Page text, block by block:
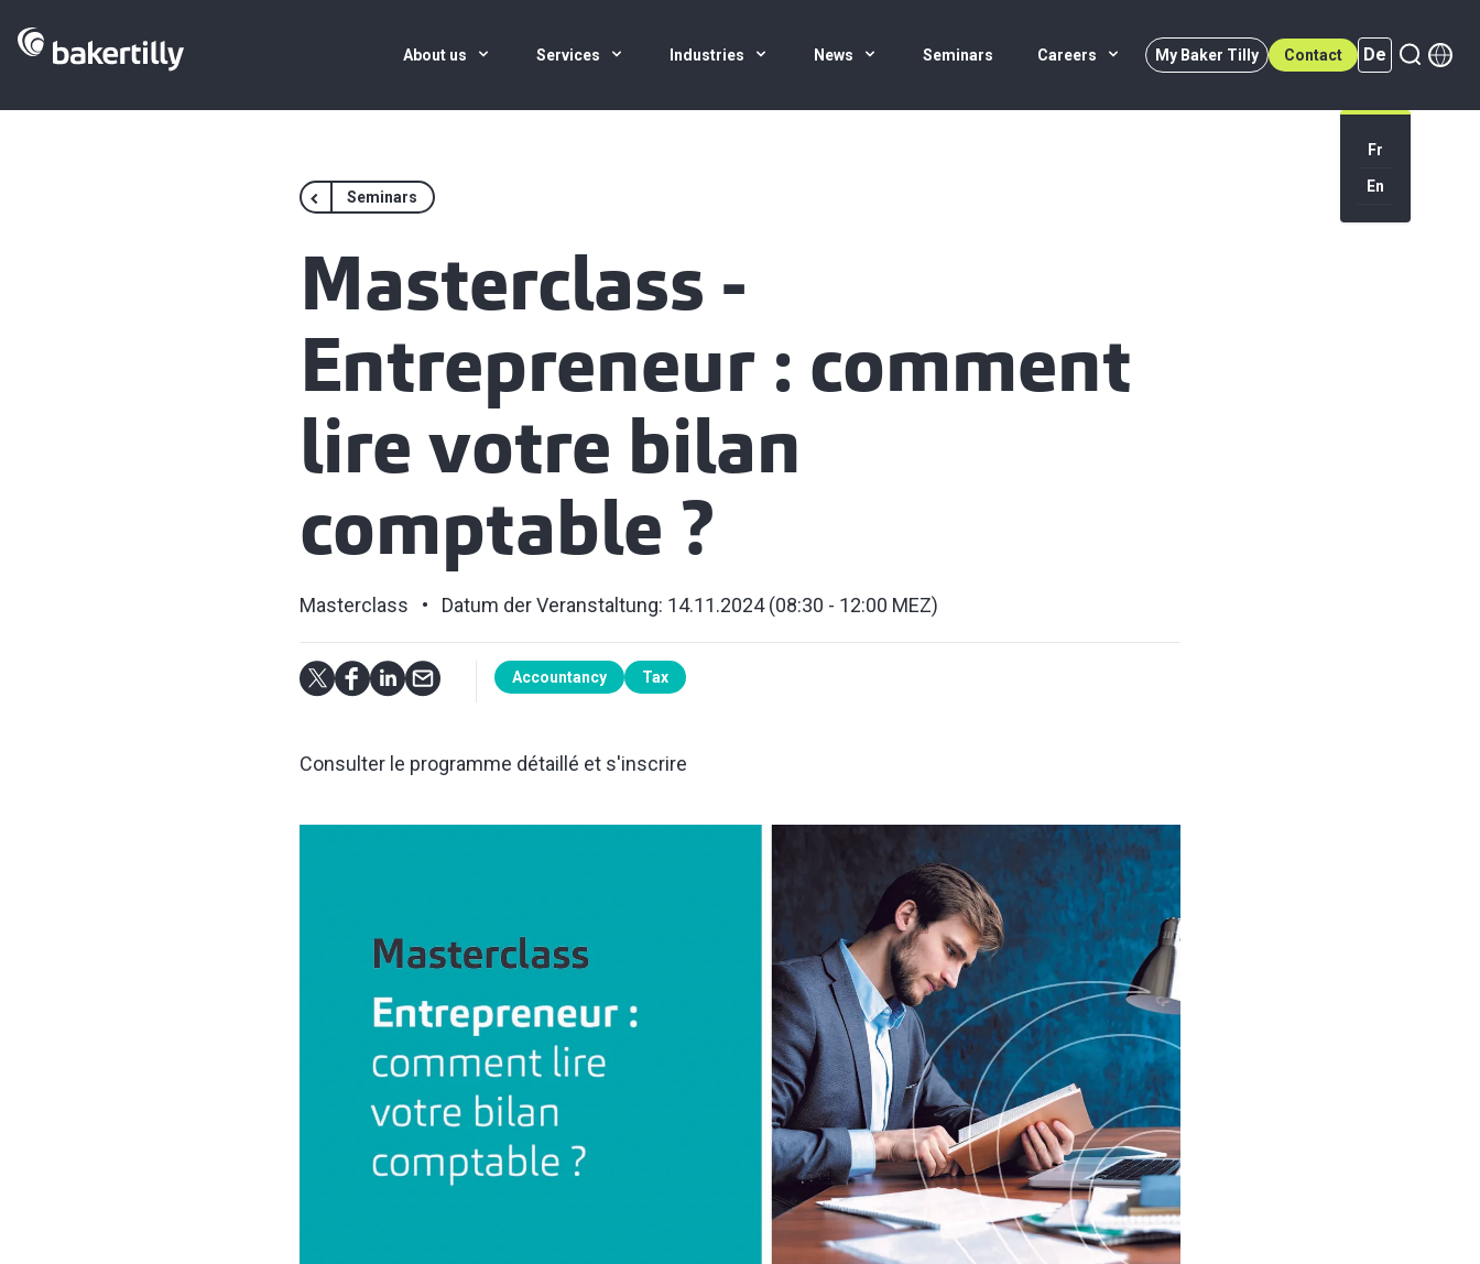
About us Services Industries News Seminars Careers My Baker Tilly Contact De
Fr
En
De (active)
Seminars
Masterclass -
Entrepreneur : comment
lire votre bilan
comptable ?
Masterclass Datum der Veranstaltung: 14.11.2024 (08:30 - 12:00 MEZ)
Accountancy Tax
Consulter le programme détaillé et s'inscrire